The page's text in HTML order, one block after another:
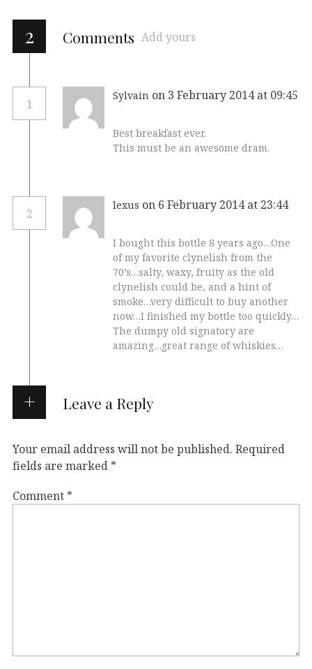
2 Comments Add yours
1
Sylvain on 3 February 2014 at 09:45
Best breakfast ever.
This must be an awesome dram.
2
lexus on 6 February 2014 at 23:44
I bought this bottle 8 years ago…One
of my favorite clynelish from the
70’s…salty, waxy, fruity as the old
clynelish could be, and a hint of
smoke…very difficult to buy another
now…I finished my bottle too quickly…
The dumpy old signatory are
amazing…great range of whiskies…
Leave a Reply
Your email address will not be published. Required
fields are marked *
Comment *